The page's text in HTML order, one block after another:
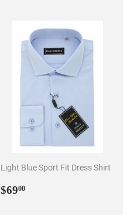
Light Blue Sport Fit Dress Shirt
Regular
$6900